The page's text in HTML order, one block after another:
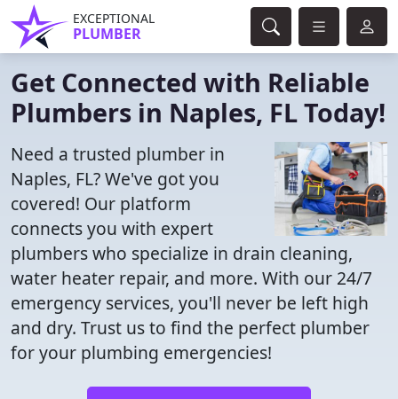
EXCEPTIONAL
PLUMBER
Get Connected with Reliable
Plumbers in Naples, FL Today!
Need a trusted plumber in
Naples, FL? We've got you
covered! Our platform
connects you with expert
plumbers who specialize in drain cleaning,
water heater repair, and more. With our 24/7
emergency services, you'll never be left high
and dry. Trust us to find the perfect plumber
for your plumbing emergencies!